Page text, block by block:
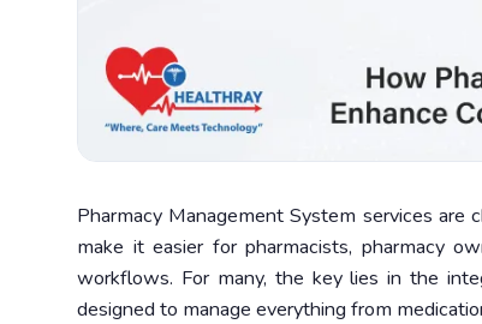
Pharmacy Management System services
make it easier for pharmacists, pharmacy
workflows. For many, the key lies in the
designed to manage everything from